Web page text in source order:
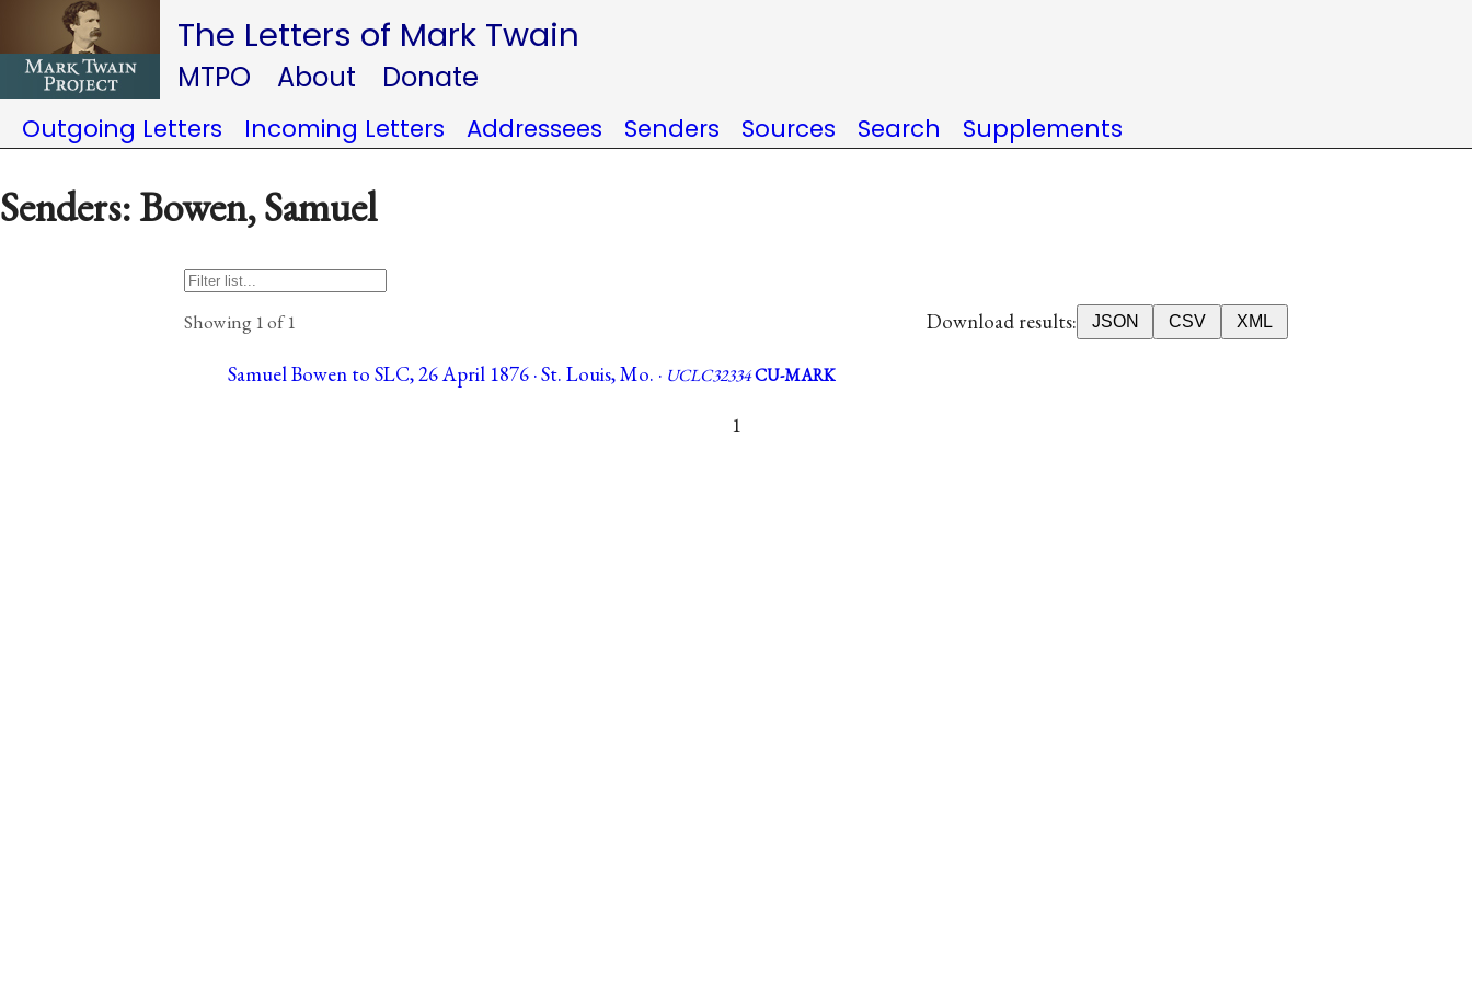
The Letters of Mark Twain
MTPO About Donate
Outgoing Letters Incoming Letters Addressees Senders Sources Search Supplements
Senders: Bowen, Samuel
Showing 1 of 1 Download results: JSON CSV XML
Samuel Bowen to SLC, 26 April 1876 · St. Louis, Mo. · UCLC32334CU-MARK
1